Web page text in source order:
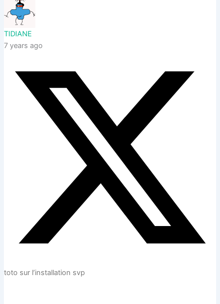
TIDIANE
7 years ago
toto sur l’installation svp